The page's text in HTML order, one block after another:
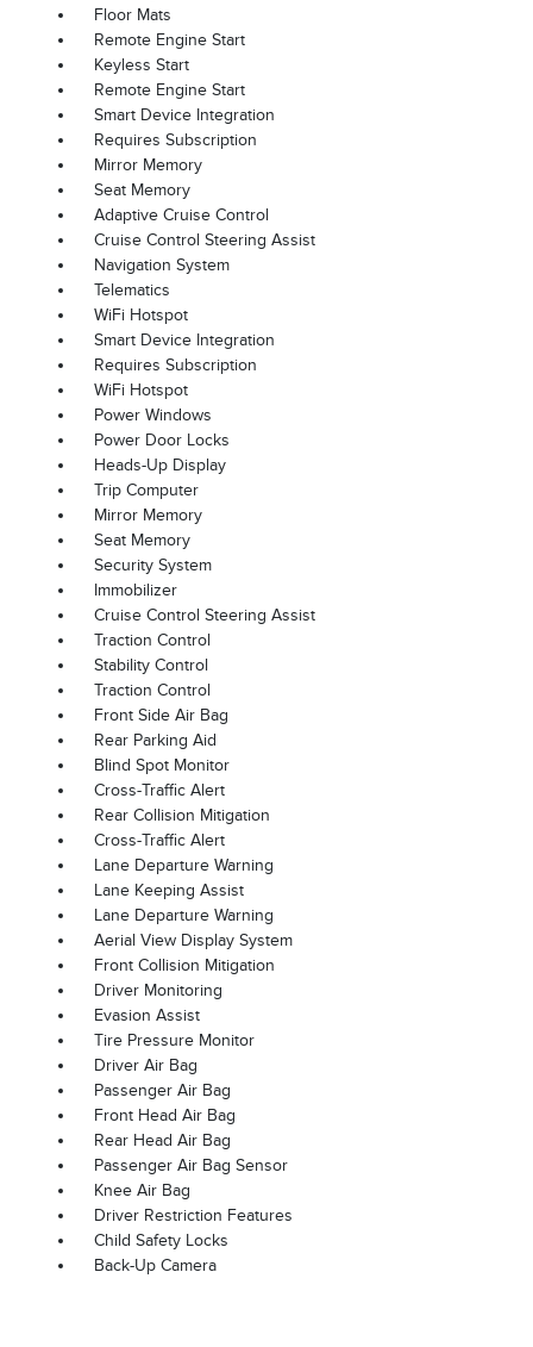
Floor Mats
Remote Engine Start
Keyless Start
Remote Engine Start
Smart Device Integration
Requires Subscription
Mirror Memory
Seat Memory
Adaptive Cruise Control
Cruise Control Steering Assist
Navigation System
Telematics
WiFi Hotspot
Smart Device Integration
Requires Subscription
WiFi Hotspot
Power Windows
Power Door Locks
Heads-Up Display
Trip Computer
Mirror Memory
Seat Memory
Security System
Immobilizer
Cruise Control Steering Assist
Traction Control
Stability Control
Traction Control
Front Side Air Bag
Rear Parking Aid
Blind Spot Monitor
Cross-Traffic Alert
Rear Collision Mitigation
Cross-Traffic Alert
Lane Departure Warning
Lane Keeping Assist
Lane Departure Warning
Aerial View Display System
Front Collision Mitigation
Driver Monitoring
Evasion Assist
Tire Pressure Monitor
Driver Air Bag
Passenger Air Bag
Front Head Air Bag
Rear Head Air Bag
Passenger Air Bag Sensor
Knee Air Bag
Driver Restriction Features
Child Safety Locks
Back-Up Camera